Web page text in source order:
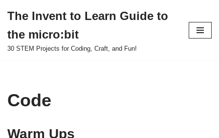
to
content
The Invent to Learn Guide to
the micro:bit
30 STEM Projects for Coding, Craft, and Fun!
Code
Warm Ups